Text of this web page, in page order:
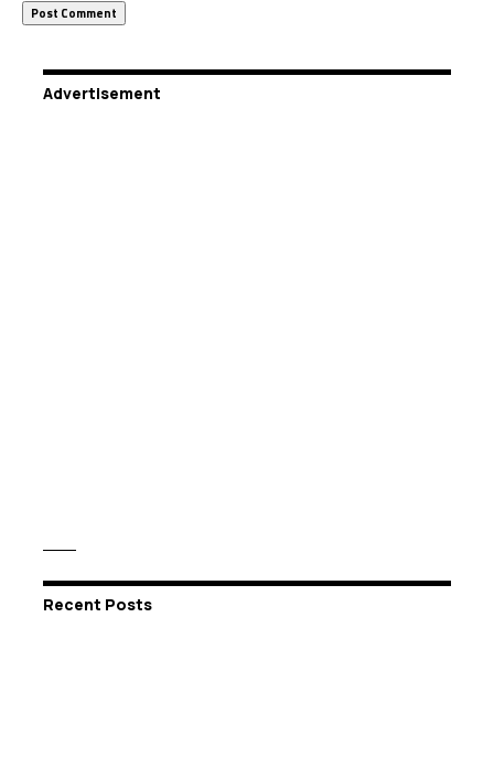
Advertisement
Recent Posts